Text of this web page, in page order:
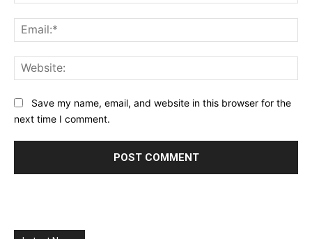
Save my name, email, and website in this browser for the
next time I comment.